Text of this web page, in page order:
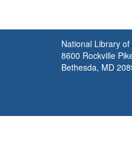
National Library
8600 Rockville
Bethesda, MD